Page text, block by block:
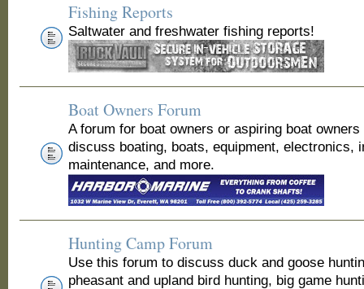
Fishing Reports
Saltwater and freshwater fishing reports!
Boat Owners Forum
A forum for boat owners or aspiring boat
discuss boating, boats, equipment, electronics,
maintenance, and more.
Hunting Camp Forum
Use this forum to discuss duck and goose
pheasant and upland bird hunting, big game